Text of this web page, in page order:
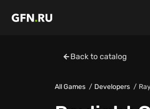
Back to catalog
All Games Developers